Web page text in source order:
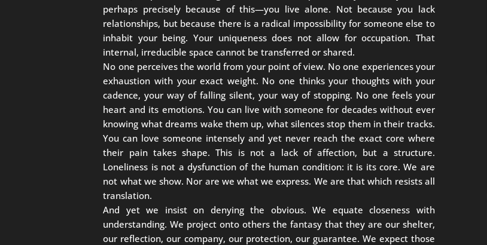
perhaps precisely because of this—you live alone. Not because you lack
relationships, but because there is a radical impossibility for someone else to
inhabit your being. Your uniqueness does not allow for occupation. That
internal, irreducible space cannot be transferred or shared.
No one perceives the world from your point of view. No one experiences your
exhaustion with your exact weight. No one thinks your thoughts with your
cadence, your way of falling silent, your way of stopping. No one feels your
heart and its emotions. You can live with someone for decades without ever
knowing what dreams wake them up, what silences stop them in their tracks.
You can love someone intensely and yet never reach the exact core where
their pain takes shape. This is not a lack of affection, but a structure.
Loneliness is not a dysfunction of the human condition: it is its core. We are
not what we show. Nor are we what we express. We are that which resists all
translation.
And yet we insist on denying the obvious. We equate closeness with
understanding. We project onto others the fantasy that they are our shelter,
our reflection, our company, our protection, our guarantee. We expect those